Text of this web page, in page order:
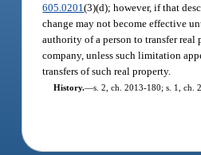
605.0201(3)(d); however, if that
change may not become effective
authority of a person to transfer
company, unless such limitation
transfers of such real property.
History.—s. 2, ch. 2013-180; s. 1, ch.